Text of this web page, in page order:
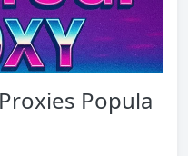
Popula